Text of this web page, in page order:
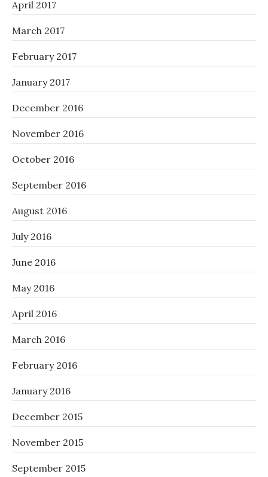
April 2017
March 2017
February 2017
January 2017
December 2016
November 2016
October 2016
September 2016
August 2016
July 2016
June 2016
May 2016
April 2016
March 2016
February 2016
January 2016
December 2015
November 2015
September 2015